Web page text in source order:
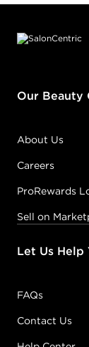
Our Beauty
About Us
Careers
ProRewards
Sell on
Let Us Help
FAQs
Contact Us